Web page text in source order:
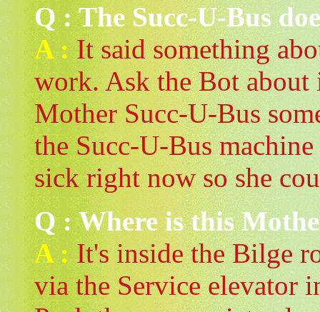
Q : The Succ-U-Bus
A :It said something
work. Ask the Bot about
Mother Succ-U-Bus
the Succ-U-Bus
sick right now so she
Q : Where is this
A :It's inside the Bilge
via the Service elevator